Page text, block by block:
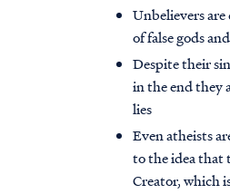
Unbelievers
of false gods
Despite their
in the end they
lies
Even atheists
to the idea that
Creator, which